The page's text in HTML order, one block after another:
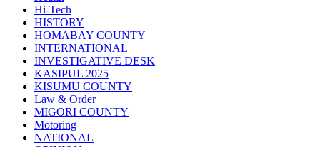
Hi-Tech
HISTORY
HOMABAY COUNTY
INTERNATIONAL
INVESTIGATIVE DESK
KASIPUL 2025
KISUMU COUNTY
Law & Order
MIGORI COUNTY
Motoring
NATIONAL